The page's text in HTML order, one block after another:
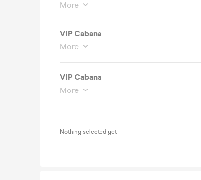
More
VIP Cabana
More
VIP Cabana
More
Nothing selected yet